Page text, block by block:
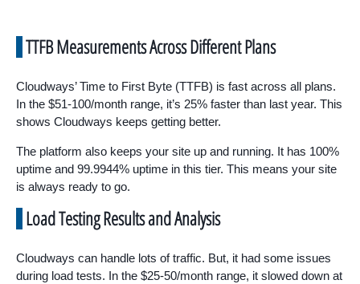
TTFB Measurements Across Different Plans
Cloudways’ Time to First Byte (TTFB) is fast across all plans.
In the $51-100/month range, it’s 25% faster than last year. This
shows Cloudways keeps getting better.
The platform also keeps your site up and running. It has 100%
uptime and 99.9944% uptime in this tier. This means your site
is always ready to go.
Load Testing Results and Analysis
Cloudways can handle lots of traffic. But, it had some issues
during load tests. In the $25-50/month range, it slowed down at